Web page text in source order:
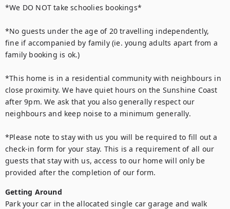
*We DO NOT take schoolies bookings*
*No guests under the age of 20 travelling independently,
fine if accompanied by family (ie. young adults apart from a
family booking is ok.)
*This home is in a residential community with neighbours in
close proximity. We have quiet hours on the Sunshine Coast
after 9pm. We ask that you also generally respect our
neighbours and keep noise to a minimum generally.
*Please note to stay with us you will be required to fill out a
check-in form for your stay. This is a requirement of all our
guests that stay with us, access to our home will only be
provided after the completion of our form.
Getting Around
Park your car in the allocated single car garage and walk